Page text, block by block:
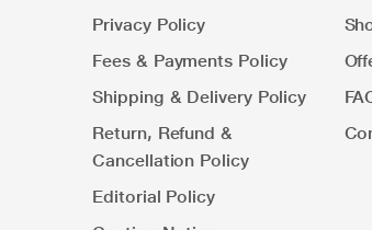
Privacy Policy
Fees & Payments Policy
Shipping & Delivery Policy
Return, Refund &
Cancellation Policy
Editorial Policy